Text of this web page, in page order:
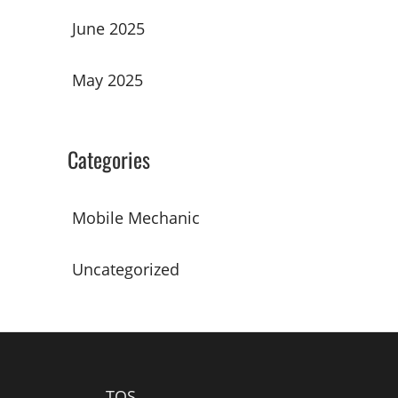
June 2025
May 2025
Categories
Mobile Mechanic
Uncategorized